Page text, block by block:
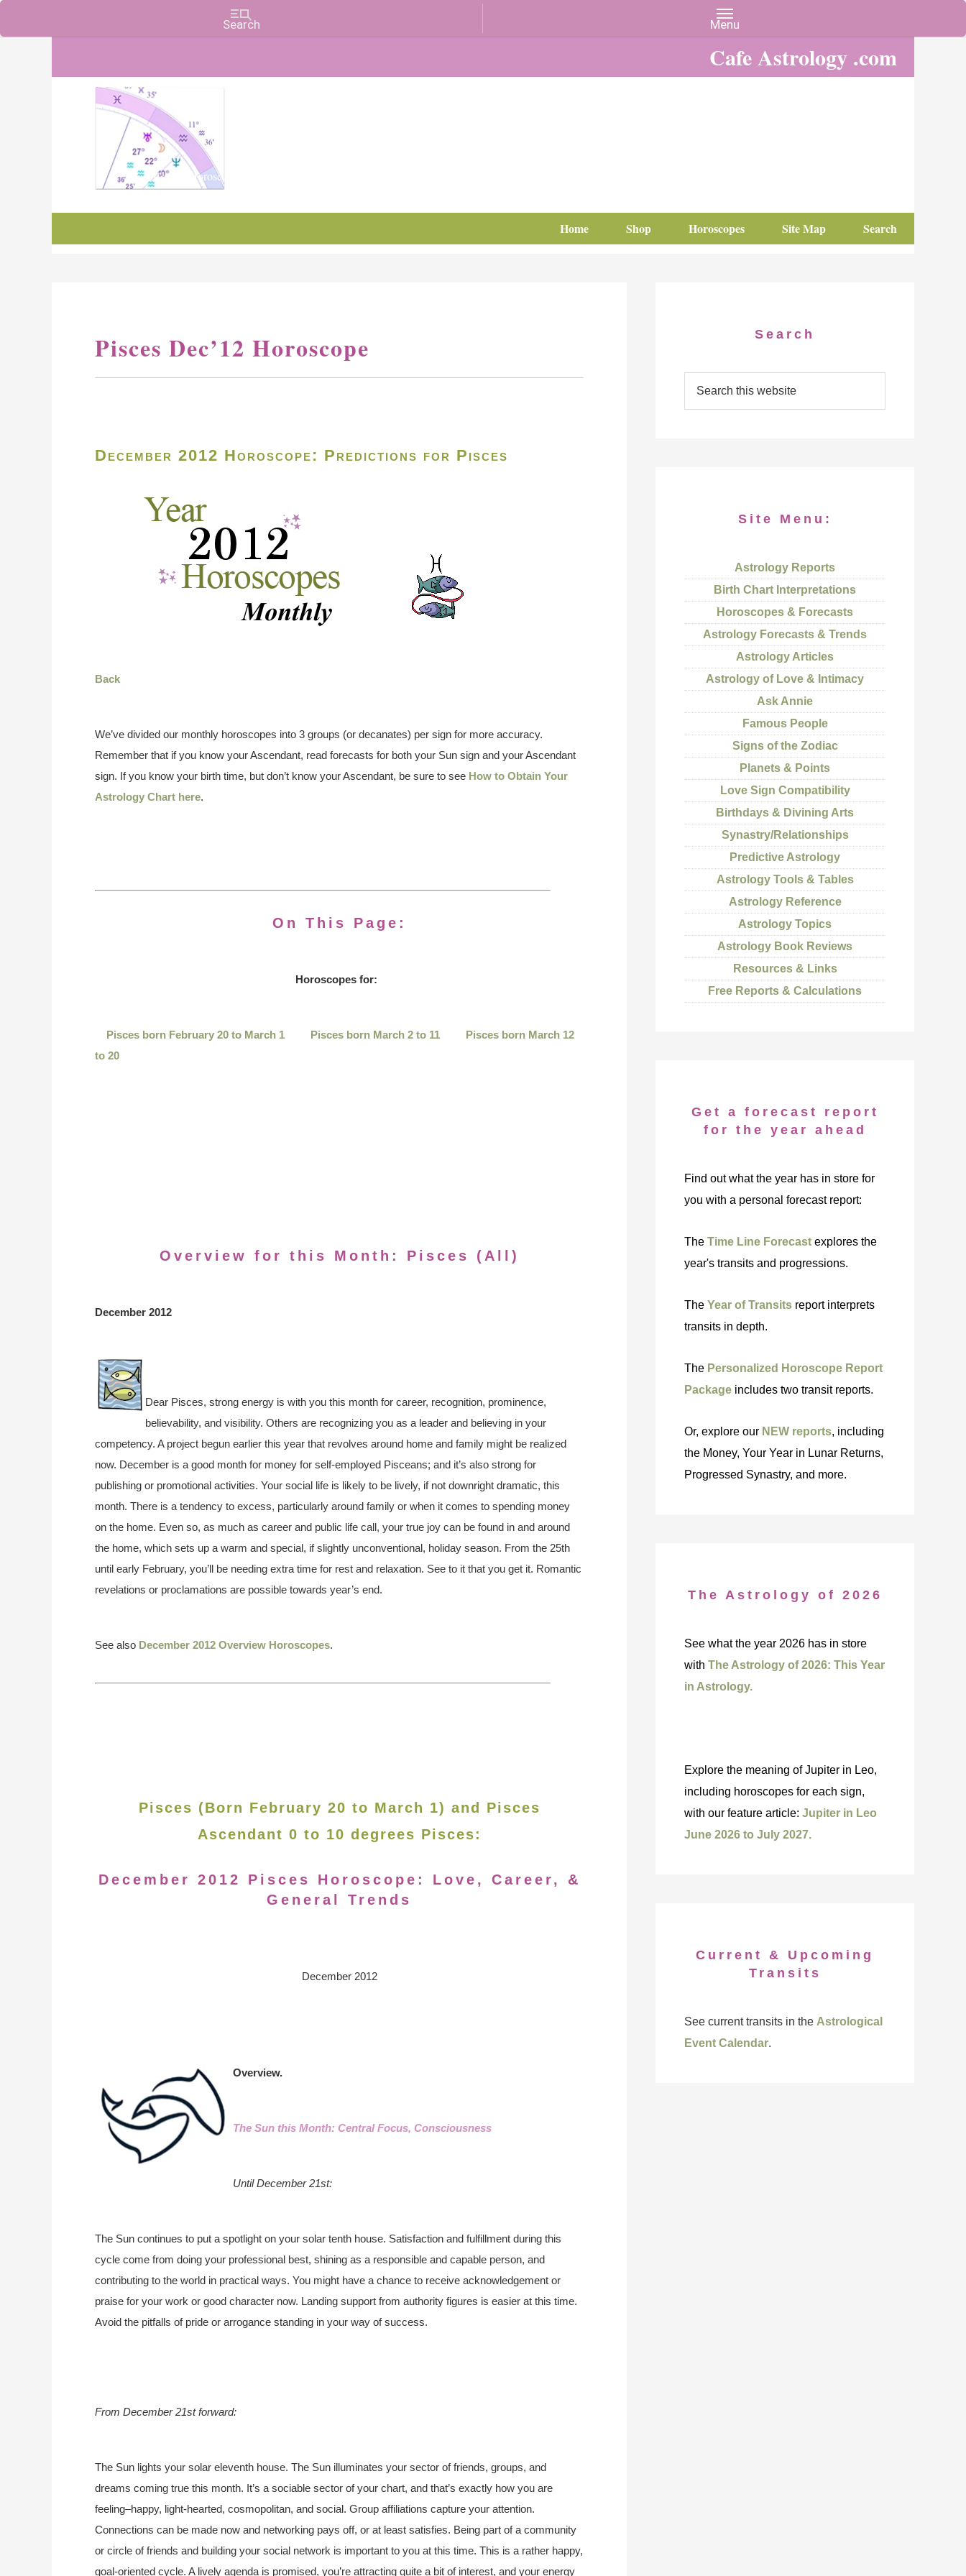
Cafe Astrology .com
Charts, Horoscopes, and Forecasts
Home Shop Horoscopes Site Map Search
Pisces Dec’12 Horoscope
December 2012 Horoscope: Predictions for Pisces
Back
We’ve divided our monthly horoscopes into 3 groups (or decanates) per sign for more accuracy.
Remember that if you know your Ascendant, read forecasts for both your Sun sign and your Ascendant
sign. If you know your birth time, but don’t know your Ascendant, be sure to see How to Obtain Your
Astrology Chart here.
On This Page:
Horoscopes for:
Pisces born February 20 to March 1 Pisces born March 2 to 11
Pisces born March 12
to 20
Overview for this Month: Pisces (All)
December 2012
Dear Pisces, strong energy is with you this month for career, recognition, prominence,
believability, and visibility. Others are recognizing you as a leader and believing in your
competency. A project begun earlier this year that revolves around home and family might be realized
now. December is a good month for money for self-employed Pisceans; and it’s also strong for
publishing or promotional activities. Your social life is likely to be lively, if not downright dramatic, this
month. There is a tendency to excess, particularly around family or when it comes to spending money
on the home. Even so, as much as career and public life call, your true joy can be found in and around
the home, which sets up a warm and special, if slightly unconventional, holiday season. From the 25th
until early February, you’ll be needing extra time for rest and relaxation. See to it that you get it. Romantic
revelations or proclamations are possible towards year’s end.
See also December 2012 Overview Horoscopes.
Pisces (Born February 20 to March 1) and Pisces
Ascendant 0 to 10 degrees Pisces:
December 2012 Pisces Horoscope: Love, Career, &
General Trends
December 2012
Overview.
The Sun this Month: Central Focus, Consciousness
Until December 21st:
The Sun continues to put a spotlight on your solar tenth house. Satisfaction and fulfillment during this
cycle come from doing your professional best, shining as a responsible and capable person, and
contributing to the world in practical ways. You might have a chance to receive acknowledgement or
praise for your work or good character now. Landing support from authority figures is easier at this time.
Avoid the pitfalls of pride or arrogance standing in your way of success.
From December 21st forward:
The Sun lights your solar eleventh house. The Sun illuminates your sector of friends, groups, and
dreams coming true this month. It’s a sociable sector of your chart, and that’s exactly how you are
feeling–happy, light-hearted, cosmopolitan, and social. Group affiliations capture your attention.
Connections can be made now and networking pays off, or at least satisfies. Being part of a community
or circle of friends and building your social network is important to you at this time. This is a rather happy,
goal-oriented cycle. A lively agenda is promised, you’re attracting quite a bit of interest, and your energy
Search
Site Menu:
Astrology Reports
Birth Chart Interpretations
Horoscopes & Forecasts
Astrology Forecasts & Trends
Astrology Articles
Astrology of Love & Intimacy
Ask Annie
Famous People
Signs of the Zodiac
Planets & Points
Love Sign Compatibility
Birthdays & Divining Arts
Synastry/Relationships
Predictive Astrology
Astrology Tools & Tables
Astrology Reference
Astrology Topics
Astrology Book Reviews
Resources & Links
Free Reports & Calculations
Get a forecast report
for the year ahead
Find out what the year has in store for
you with a personal forecast report:
The Time Line Forecast explores the
year's transits and progressions.
The Year of Transits report interprets
transits in depth.
The Personalized Horoscope Report
Package includes two transit reports.
Or, explore our NEW reports, including
the Money, Your Year in Lunar Returns,
Progressed Synastry, and more.
The Astrology of 2026
See what the year 2026 has in store
with The Astrology of 2026: This Year
in Astrology.
Explore the meaning of Jupiter in Leo,
including horoscopes for each sign,
with our feature article: Jupiter in Leo
June 2026 to July 2027.
Current & Upcoming
Transits
See current transits in the Astrological
Event Calendar.